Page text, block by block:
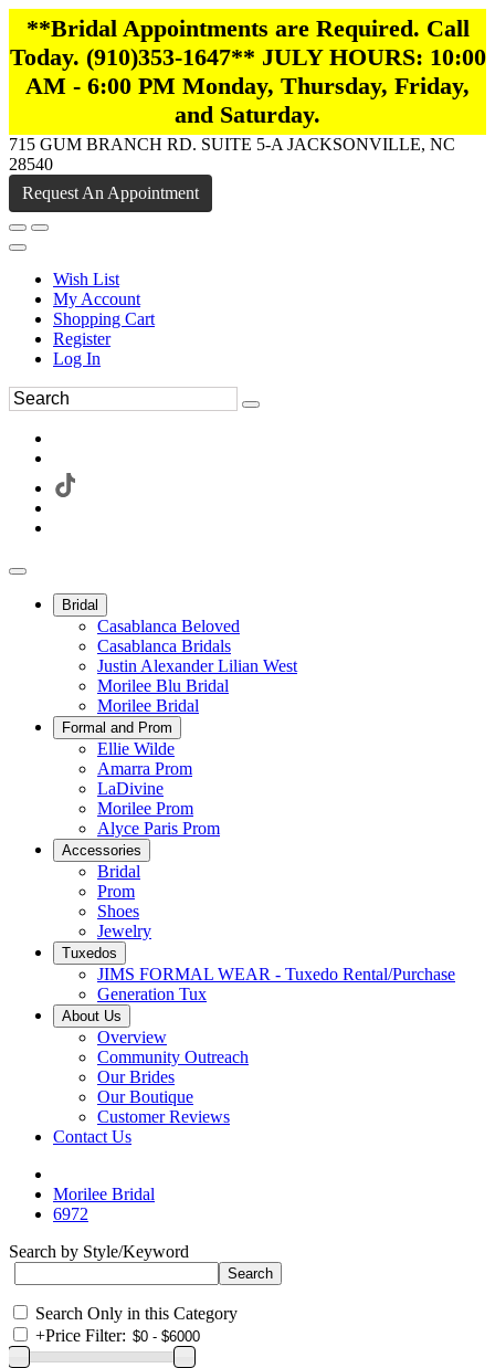
**Bridal Appointments are Required. Call
Today. (910)353-1647** JULY HOURS: 10:00
AM - 6:00 PM Monday, Thursday, Friday,
and Saturday.
715 GUM BRANCH RD. SUITE 5-A JACKSONVILLE, NC
28540
Request An Appointment
Wish List
My Account
Shopping Cart
Register
Log In
Bridal
Casablanca Beloved
Casablanca Bridals
Justin Alexander Lilian West
Morilee Blu Bridal
Morilee Bridal
Formal and Prom
Ellie Wilde
Amarra Prom
LaDivine
Morilee Prom
Alyce Paris Prom
Accessories
Bridal
Prom
Shoes
Jewelry
Tuxedos
JIMS FORMAL WEAR - Tuxedo Rental/Purchase
Generation Tux
About Us
Overview
Community Outreach
Our Brides
Our Boutique
Customer Reviews
Contact Us
Morilee Bridal
6972
Search by Style/Keyword
Search Only in this Category
+Price Filter: